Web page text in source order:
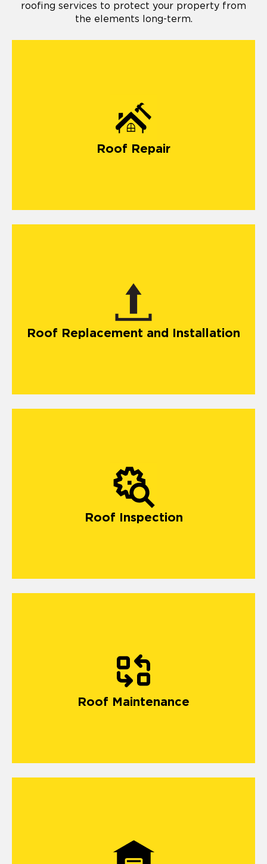
roofing services to protect your property from
the elements long-term.
Roof Repair
Roof Replacement and Installation
Roof Inspection
Roof Maintenance